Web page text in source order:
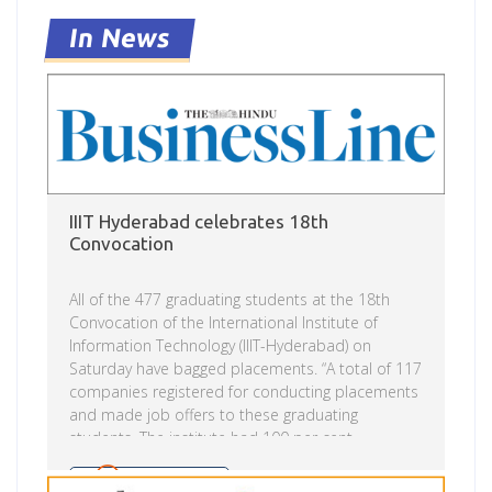
undergraduate course and coincidentally I
received […]
In News
IIIT Hyderabad celebrates 18th
Convocation
All of the 477 graduating students at the 18th
Convocation of the International Institute of
Information Technology (IIIT-Hyderabad) on
Saturday have bagged placements. “A total of 117
companies registered for conducting placements
and made job offers to these graduating
students. The institute had 100 per cent
placements in the just concluding placement
season,” an IIIT-H executive said. Shreya Mittal
Read more